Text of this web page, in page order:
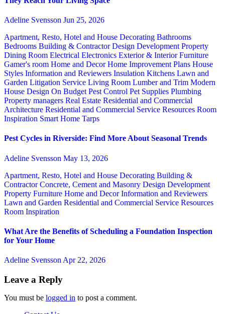
Adeline Svensson Jun 25, 2026
Apartment, Resto, Hotel and House Decorating Bathrooms
Bedrooms Building & ContractorDesign Development Property
Dining Room Electrical Electronics Exterior & InteriorFurniture
Gamer's room Home and DecorHome Improvement Plans House
Styles Information and Reviewers Insulation Kitchens Lawn and
Garden Litigation Service Living Room Lumber and Trim Modern
House Design On Budget Pest Control Pet Supplies Plumbing
Property managers Real Estate Residential and Commercial
Architecture Residential and Commercial Service Resources Room
Inspiration Smart Home Tarps
Pest Cycles in Riverside: Find More About Seasonal Trends
Adeline Svensson May 13, 2026
Apartment, Resto, Hotel and House Decorating Building &
ContractorConcrete, Cement and Masonry Design Development
Property Furniture Home and DecorInformation and Reviewers
Lawn and Garden Residential and Commercial Service Resources
Room Inspiration
What Are the Benefits of Scheduling a Foundation Inspection
for Your Home
Adeline Svensson Apr 22, 2026
Leave a Reply
You must be logged in to post a comment.